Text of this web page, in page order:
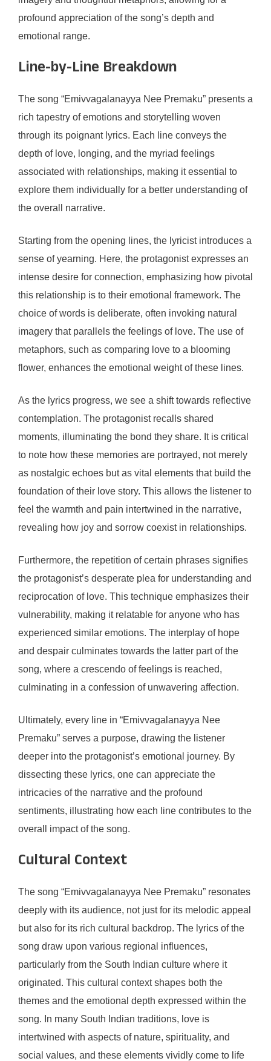
profound appreciation of the song’s depth and
emotional range.
Line-by-Line Breakdown
The song “Emivvagalanayya Nee Premaku” presents a
rich tapestry of emotions and storytelling woven
through its poignant lyrics. Each line conveys the
depth of love, longing, and the myriad feelings
associated with relationships, making it essential to
explore them individually for a better understanding of
the overall narrative.
Starting from the opening lines, the lyricist introduces a
sense of yearning. Here, the protagonist expresses an
intense desire for connection, emphasizing how pivotal
this relationship is to their emotional framework. The
choice of words is deliberate, often invoking natural
imagery that parallels the feelings of love. The use of
metaphors, such as comparing love to a blooming
flower, enhances the emotional weight of these lines.
As the lyrics progress, we see a shift towards reflective
contemplation. The protagonist recalls shared
moments, illuminating the bond they share. It is critical
to note how these memories are portrayed, not merely
as nostalgic echoes but as vital elements that build the
foundation of their love story. This allows the listener to
feel the warmth and pain intertwined in the narrative,
revealing how joy and sorrow coexist in relationships.
Furthermore, the repetition of certain phrases signifies
the protagonist’s desperate plea for understanding and
reciprocation of love. This technique emphasizes their
vulnerability, making it relatable for anyone who has
experienced similar emotions. The interplay of hope
and despair culminates towards the latter part of the
song, where a crescendo of feelings is reached,
culminating in a confession of unwavering affection.
Ultimately, every line in “Emivvagalanayya Nee
Premaku” serves a purpose, drawing the listener
deeper into the protagonist’s emotional journey. By
dissecting these lyrics, one can appreciate the
intricacies of the narrative and the profound
sentiments, illustrating how each line contributes to the
overall impact of the song.
Cultural Context
The song “Emivvagalanayya Nee Premaku” resonates
deeply with its audience, not just for its melodic appeal
but also for its rich cultural backdrop. The lyrics of the
song draw upon various regional influences,
particularly from the South Indian culture where it
originated. This cultural context shapes both the
themes and the emotional depth expressed within the
song. In many South Indian traditions, love is
intertwined with aspects of nature, spirituality, and
social values, and these elements vividly come to life